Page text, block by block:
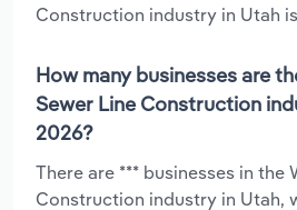
Construction industry in Utah
How many businesses are
Sewer Line Construction
2026?
There are *** businesses in the
Construction industry in Utah,